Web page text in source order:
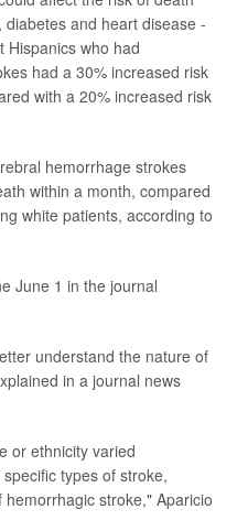
and heart disease -
Hispanics who had
had a 30% increased risk
with a 20% increased risk
hemorrhage strokes
within a month, compared
white patients, according to
June 1 in the journal
understand the nature of
in a journal news
or ethnicity varied
types of stroke,
stroke," Aparicio